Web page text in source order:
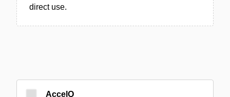
direct use.
AccelQ